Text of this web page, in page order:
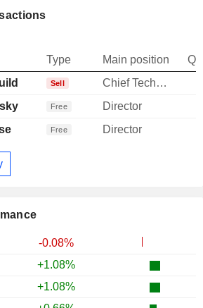
-0.08%
+1.08%
+1.08%
Type Main position
Sell Chief Technology Officer
Free
Director
Free Director